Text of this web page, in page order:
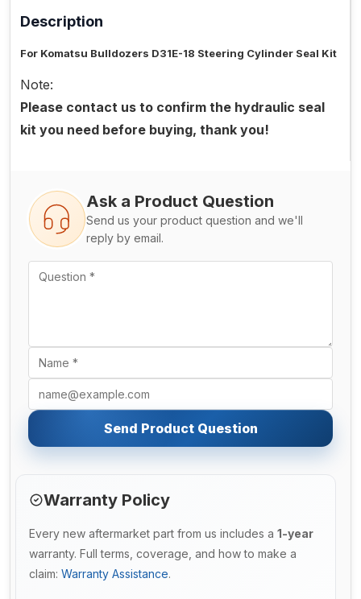
Description
For Komatsu Bulldozers D31E-18 Steering Cylinder Seal Kit
Note:
Please contact us to confirm the hydraulic seal
kit you need before buying, thank you!
Ask a Product Question
Send us your product question and we'll
reply by email.
Send Product Question
Warranty Policy
Every new aftermarket part from us includes a 1-year
warranty. Full terms, coverage, and how to make a
claim: Warranty Assistance.